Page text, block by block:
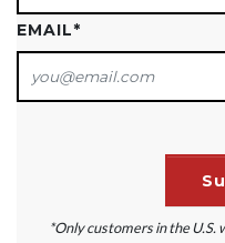
EMAIL*
*Only customers in the